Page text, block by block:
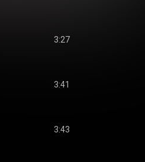
3:27
3:41
3:43